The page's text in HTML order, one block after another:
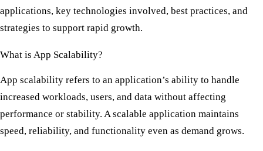
applications, key technologies involved, best practices, and
strategies to support rapid growth.
What is App Scalability?
App scalability refers to an application’s ability to handle
increased workloads, users, and data without affecting
performance or stability. A scalable application maintains
speed, reliability, and functionality even as demand grows.